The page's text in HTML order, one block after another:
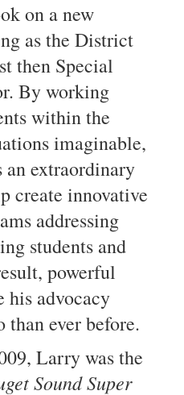
on a new
as the District
then Special
By working
within the
imaginable,
extraordinary
create innovative
addressing
students and
powerful
his advocacy
than ever before.
Larry was the
Sound Super